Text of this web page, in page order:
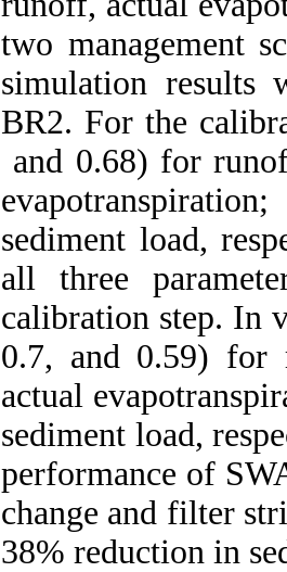
two management
simulation results
BR2. For the
and 0.68) for
sediment load,
all three
calibration step. In
0.7, and 0.59) for
actual
sediment load,
performance of
change and filter
38% reduction in